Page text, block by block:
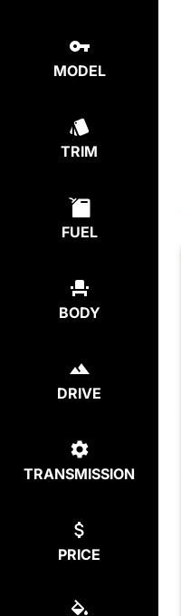
MODEL
TRIM
FUEL
BODY
DRIVE
TRANSMISSION
PRICE